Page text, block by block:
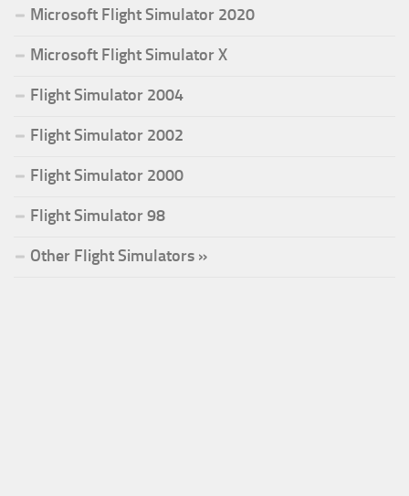
Microsoft Flight Simulator 2020
Microsoft Flight Simulator X
Flight Simulator 2004
Flight Simulator 2002
Flight Simulator 2000
Flight Simulator 98
Other Flight Simulators »